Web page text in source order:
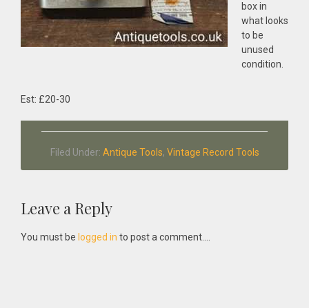
box in
what looks
to be
unused
condition.
Est: £20-30
Filed Under: Antique Tools, Vintage Record Tools
Reader
Interactions
Leave a Reply
You must be logged in to post a comment....